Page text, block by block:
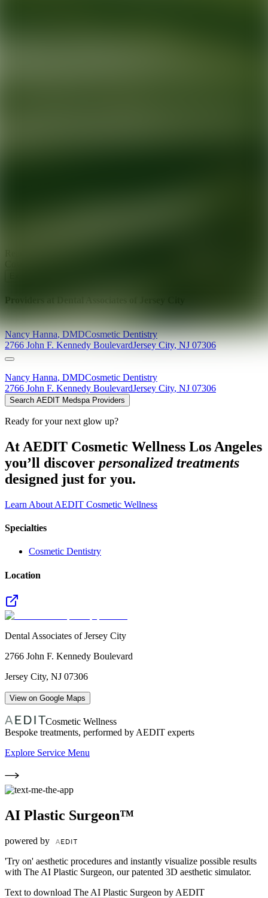
Providers at
Nancy Hanna,DMDCosmetic Dentistry
2766 John F. Kennedy BoulevardJersey City,NJ 07306
Nancy Hanna, DMDCosmetic Dentistry
2766 John F. Kennedy BoulevardJersey City, NJ 07306
Search AEDIT Medspa Providers
Ready for your next glow up?
At AEDIT Cosmetic Wellness Los Angeles
you’ll discover personalized treatments
designed just for you.
Learn About AEDIT Cosmetic Wellness
Specialties
Cosmetic Dentistry
Location
Dental Associates of Jersey City
2766 John F. Kennedy Boulevard
Jersey City, NJ 07306
View on Google Maps
Cosmetic Wellness
Bespoke treatments, performed by AEDIT experts
Explore Service Menu
AI Plastic Surgeon™
powered by
'Try on' aesthetic procedures and instantly visualize possible results
with The AI Plastic Surgeon, our patented 3D aesthetic simulator.
Text to download The AI Plastic Surgeon by AEDIT